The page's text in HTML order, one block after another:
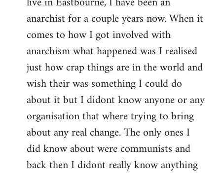
libcom.org
anarchist for a couple years now. When it
comes to how I got involved with
anarchism what happened was I realised
just how crap things are in the world and
wish their was something I could do
about it but I didont know anyone or any
organisation that where trying to bring
about any real change. The only ones I
did know about were communists and
back then I didont really know anything